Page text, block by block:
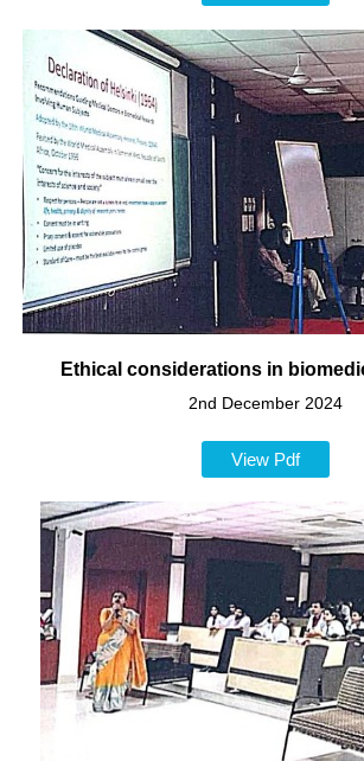
Ethical considerations in
2nd December 2024
View Pdf